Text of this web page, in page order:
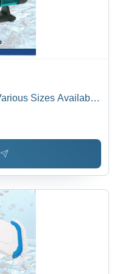
Sizes Available,